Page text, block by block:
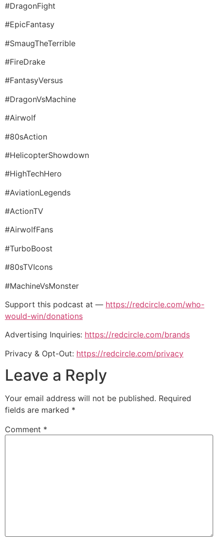
#DragonFight
#EpicFantasy
#SmaugTheTerrible
#FireDrake
#FantasyVersus
#DragonVsMachine
#Airwolf
#80sAction
#HelicopterShowdown
#HighTechHero
#AviationLegends
#ActionTV
#AirwolfFans
#TurboBoost
#80sTVIcons
#MachineVsMonster
Support this podcast at — https://redcircle.com/who-
would-win/donations
Advertising Inquiries: https://redcircle.com/brands
Privacy & Opt-Out: https://redcircle.com/privacy
Leave a Reply
Your email address will not be published. Required
fields are marked *
Comment *